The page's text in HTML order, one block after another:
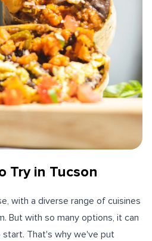
Try in Tucson
with a diverse range of cuisines
But with so many options, it can
That's why we've put